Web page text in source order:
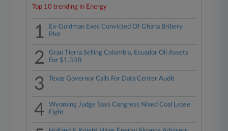
Top 10 trending in Energy
1
Ex-Goldman Exec Convicted Of Ghana Bribery
Plot
2
Gran Tierra Selling Colombia, Ecuador Oil Assets
For $1.33B
3 Texas Governor Calls For Data Center Audit
4
Wyoming Judge Says Congress Nixed Coal Lease
Fight